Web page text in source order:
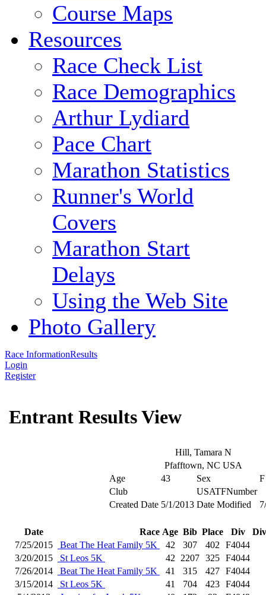
Course Maps
Resources
Race Check List
Race Demographics
Arthur Lydiard
Pace Chart
Marathon Statistics
Runner's World
Covers
Marathon Start
Delays
Using the Web Site
Photo Gallery
Race InformationResults
Login
Register
Entrant Results View
Hill, Tamara N
Pfafftown, NC USA
Age
43 Sex
F
Club
USATFNumber
Created Date 5/1/2013 Date Modified
Date Race Age Bib Place Div
7/25/2015
Beat The Heat Family 5K 42 307 402
F4044
3/20/2015
St Leos 5K 42 2207 325 F4044
7/26/2014
Beat The Heat Family 5K 41 315 427 F4044
3/15/2014
St Leos 5K 41 704 423 F4044